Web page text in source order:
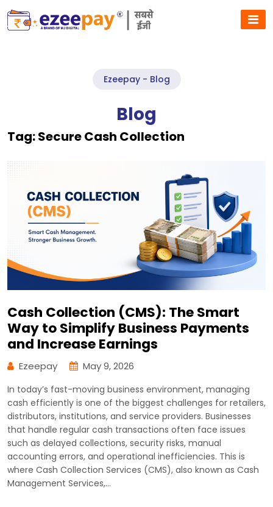
Ezeepay - Blog
Blog
Tag:Secure Cash Collection
Cash Collection (CMS): The Smart
Way to Simplify Business Payments
and Increase Earnings
Ezeepay May 9, 2026
In today’s fast-moving business environment, managing
cash efficiently is one of the biggest challenges for retailers,
distributors, institutions, and service providers. Businesses
that handle regular cash transactions often face issues
such as delayed collections, security risks, manual
accounting errors, and operational inefficiencies. This is
where Cash Collection Services (CMS), also known as Cash
Management Services,…